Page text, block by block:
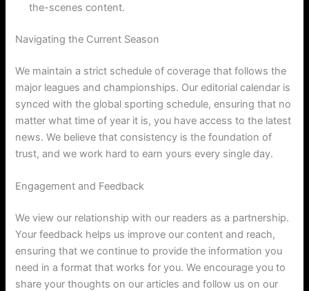
the-scenes content.
Navigating the Current Season
We maintain a strict schedule of coverage that follows the
major leagues and championships. Our editorial calendar is
synced with the global sporting schedule, ensuring that no
matter what time of year it is, you have access to the latest
news. We believe that consistency is the foundation of
trust, and we work hard to earn yours every single day.
Engagement and Feedback
We view our relationship with our readers as a partnership.
Your feedback helps us improve our content and reach,
ensuring that we continue to provide the information you
need in a format that works for you. We encourage you to
share your thoughts on our articles and follow us on our